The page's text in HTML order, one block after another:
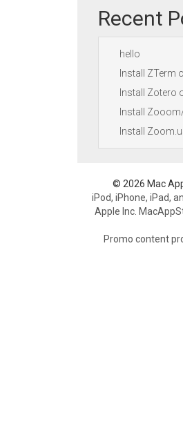
Recent
hello
Install ZTerm
Install Zotero
Install
Install
© 2026 Mac
iPod, iPhone, iPad,
Apple Inc.
Promo content